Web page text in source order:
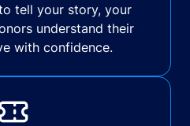
tell your story, your
understand their
with confidence.